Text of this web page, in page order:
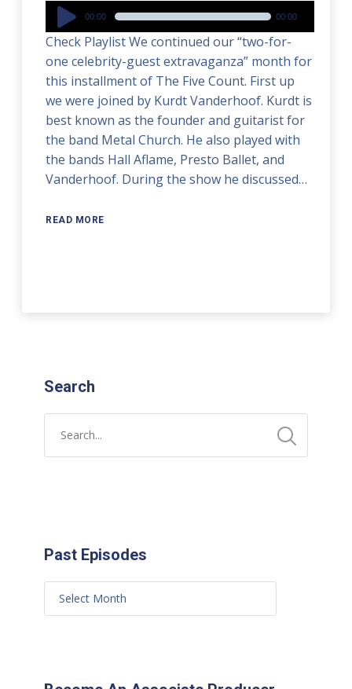
Audio
Player
00:00 00:00
Check Playlist We continued our “two-for-
one celebrity-guest extravaganza” month for
this installment of The Five Count. First up
we were joined by Kurdt Vanderhoof. Kurdt is
best known as the founder and guitarist for
the band Metal Church. He also played with
the bands Hall Aflame, Presto Ballet, and
Vanderhoof. During the show he discussed…
READ MORE
Search
Past Episodes